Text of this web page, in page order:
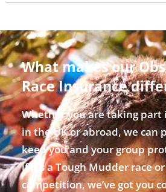
What makes our
Race Insurance
Whether you are taking part
in the UK or abroad, we can
keep you and your group
if it’s a Tough Mudder race
competition, we’ve got you